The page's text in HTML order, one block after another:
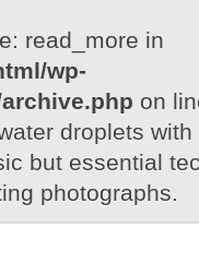
read_more in
wp-
on
droplets
but essential
photographs.